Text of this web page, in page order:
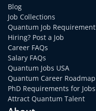
Blog
Job Collections
Quantum Job Requirement
Hiring? Post a Job
Career FAQs
Salary FAQs
Quantum Jobs USA
Quantum Career Roadmap
PhD Requirements for Jobs
Attract Quantum Talent